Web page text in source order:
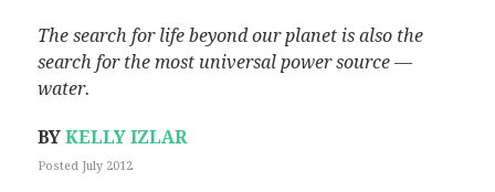
The search for life beyond our planet is also the
search for the most universal power source —
water.
BY KELLY IZLAR
Posted July 2012